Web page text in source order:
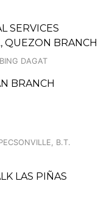
SERVICES
QUEZON BRANCH
DAGAT
BRANCH
B.T.
LAS PIÑAS